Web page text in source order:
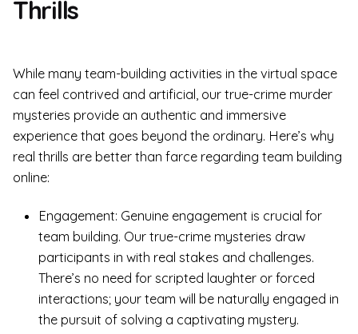
Thrills
While many team-building activities in the virtual space
can feel contrived and artificial, our true-crime murder
mysteries provide an authentic and immersive
experience that goes beyond the ordinary. Here’s why
real thrills are better than farce regarding team building
online:
Engagement: Genuine engagement is crucial for
team building. Our true-crime mysteries draw
participants in with real stakes and challenges.
There’s no need for scripted laughter or forced
interactions; your team will be naturally engaged in
the pursuit of solving a captivating mystery.